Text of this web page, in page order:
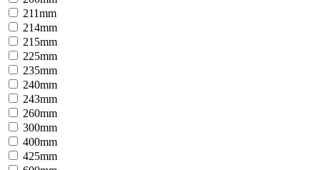
211mm
214mm
215mm
225mm
235mm
240mm
243mm
260mm
300mm
400mm
425mm